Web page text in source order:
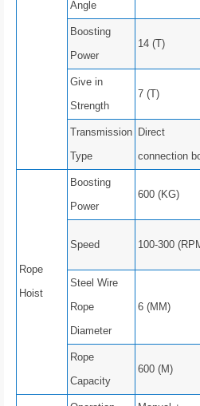
Angle
Boosting
Power
14 (T)
Give in
Strength
7 (T)
Transmission
Type
Direct
connection
Rope
Hoist
Boosting
Power
600 (KG)
Speed 100-300
Steel Wire
Rope
Diameter
6 (MM)
Rope
Capacity
600 (M)